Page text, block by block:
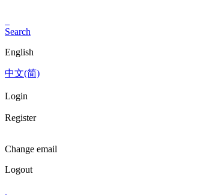
Search
English
中文(简)
Login
Register
Change email
Logout